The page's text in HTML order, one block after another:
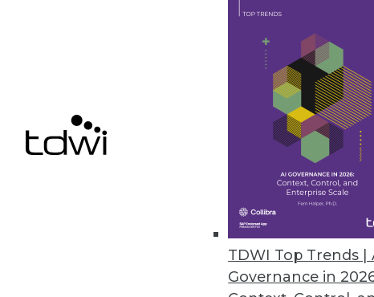
TDWI Top Trends |
Governance in
Denodo Releases New Cloud
Leveraging data virtualization,
integration product.
« previous 47